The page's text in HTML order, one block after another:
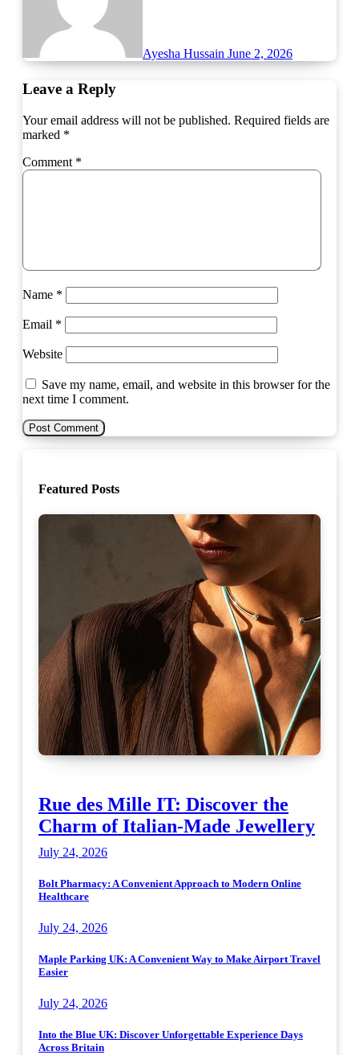
Ayesha Hussain June 2, 2026
Leave a Reply
Your email address will not be published. Required fields are
marked *
Comment *
Name *
Email *
Website
Save my name, email, and website in this browser for the
next time I comment.
Featured Posts
Rue des Mille IT: Discover the
Charm of Italian-Made Jewellery
July 24, 2026
Bolt Pharmacy: A Convenient Approach to Modern Online
Healthcare
July 24, 2026
Maple Parking UK: A Convenient Way to Make Airport Travel
Easier
July 24, 2026
Into the Blue UK: Discover Unforgettable Experience Days
Across Britain